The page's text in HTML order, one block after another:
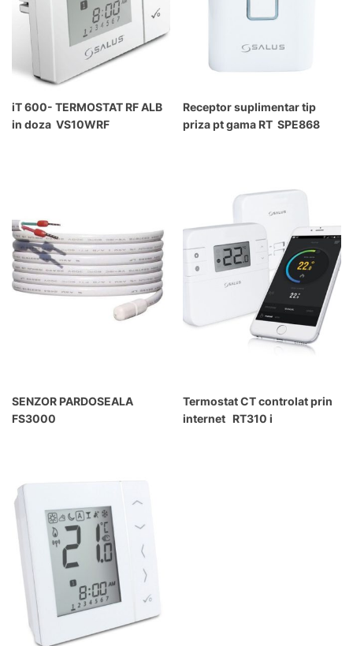
iT 600- TERMOSTAT RF ALB
in doza VS10WRF
Receptor suplimentar tip
priza pt gama RT SPE868
SENZOR PARDOSEALA
FS3000
Termostat CT controlat prin
internet RT310 i